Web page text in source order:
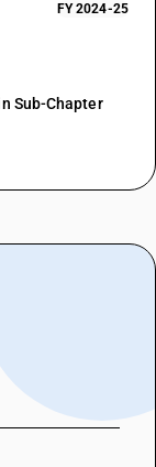
FY 2024-25
Sub-Chapter